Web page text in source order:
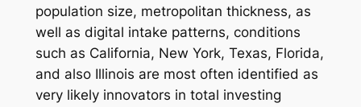
population size, metropolitan thickness, as
well as digital intake patterns, conditions
such as California, New York, Texas, Florida,
and also Illinois are most often identified as
very likely innovators in total investing